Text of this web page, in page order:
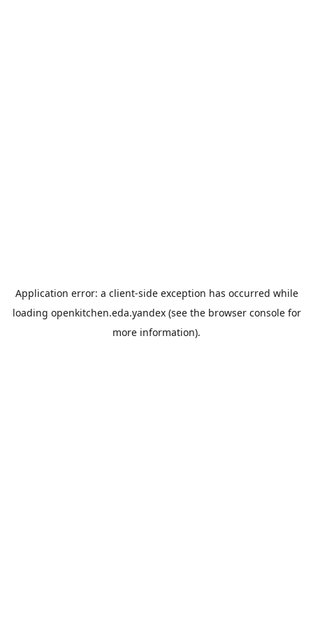
Application error: a client-side exception has occurred while
loading openkitchen.eda.yandex(see the browser consolefor
more information).